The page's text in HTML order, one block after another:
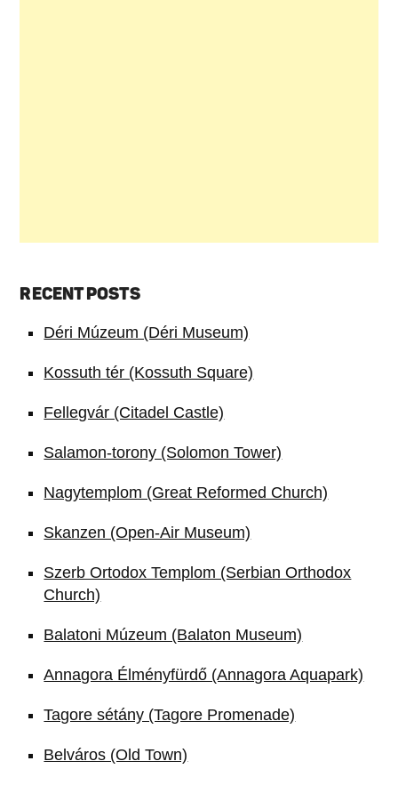
RECENT POSTS
Déri Múzeum (Déri Museum)
Kossuth tér (Kossuth Square)
Fellegvár (Citadel Castle)
Salamon-torony (Solomon Tower)
Nagytemplom (Great Reformed Church)
Skanzen (Open-Air Museum)
Szerb Ortodox Templom (Serbian Orthodox
Church)
Balatoni Múzeum (Balaton Museum)
Annagora Élményfürdő (Annagora Aquapark)
Tagore sétány (Tagore Promenade)
Belváros (Old Town)